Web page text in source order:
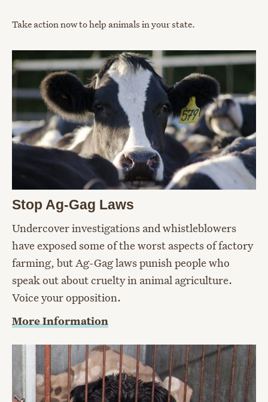
Take action now to help animals in your state.
Stop Ag-Gag Laws
Undercover investigations and whistleblowers
have exposed some of the worst aspects of factory
farming, but Ag-Gag laws punish people who
speak out about cruelty in animal agriculture.
Voice your opposition.
More Information